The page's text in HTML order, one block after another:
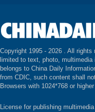
Copyright 1995 - 2026 . All rights
limited to text, photo,
belongs to China Daily
from CDIC, such content shall
Browsers with 1024*768 or
License for publishing